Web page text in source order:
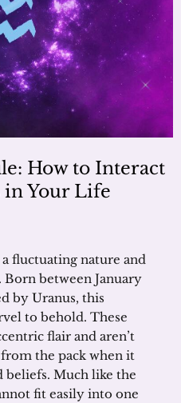
How to Interact
in Your Life
fluctuating nature and
between January
by Uranus, this
to behold. These
flair and aren’t
the pack when it
beliefs. Much like the
fit easily into one